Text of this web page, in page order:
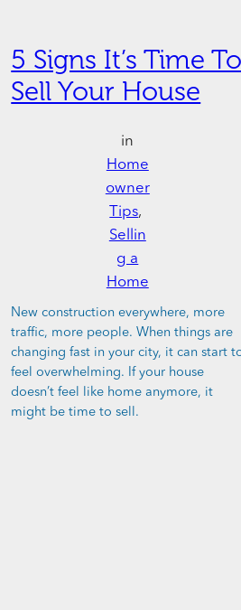
5 Signs It’s Time To
Sell Your House
in
Home
owner
Tips
Sellin
g a
Home
New construction everywhere, more
traffic, more people. When things are
changing fast in your city, it can start
feel overwhelming. If your house
doesn’t feel like home anymore, it
might be time to sell.